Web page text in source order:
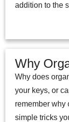
addition to the
Why
Why does
your keys, or
remember why
simple tricks